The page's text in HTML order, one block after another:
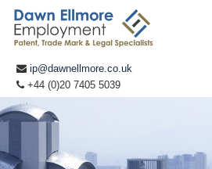
ip@dawnellmore.co.uk
+44 (0)20 7405 5039